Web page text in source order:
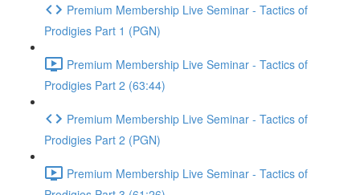
Premium Membership Live Seminar - Tactics of
Prodigies Part 1 (PGN)
Premium Membership Live Seminar - Tactics of
Prodigies Part 2 (63:44)
Premium Membership Live Seminar - Tactics of
Prodigies Part 2 (PGN)
Premium Membership Live Seminar - Tactics of